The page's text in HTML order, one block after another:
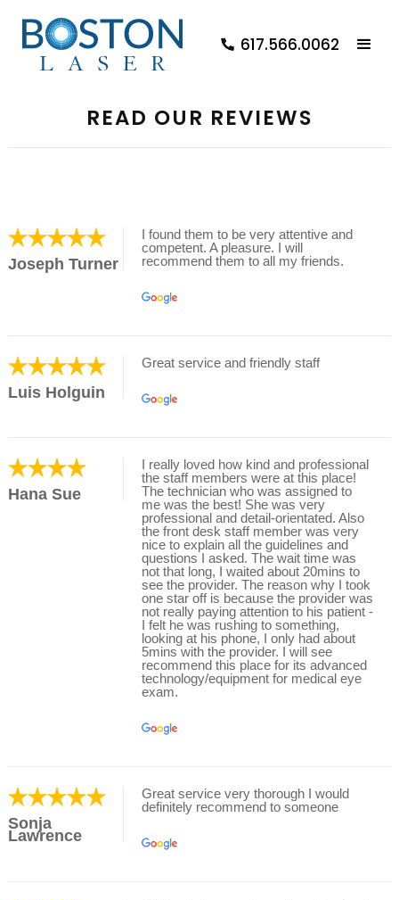
617.566.0062
READ OUR REVIEWS
Joseph Turner
I found them to be very attentive and
competent. A pleasure. I will
recommend them to all my friends.
Luis Holguin
Great service and friendly staff
Hana Sue
I really loved how kind and professional
the staff members were at this place!
The technician who was assigned to
me was the best! She was very
professional and detail-orientated. Also
the front desk staff member was very
nice to explain all the guidelines and
questions I asked. The wait time was
not that long, I waited about 20mins to
see the provider. The reason why I took
one star off is because the provider was
not really paying attention to his patient -
I felt he was rushing to something,
looking at his phone, I only had about
5mins with the provider. I will see
recommend this place for its advanced
technology/equipment for medical eye
exam.
Sonja
Lawrence
Great service very thorough I would
definitely recommend to someone